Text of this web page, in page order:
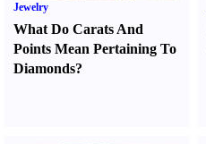
Jewelry
What Do Carats And
Points Mean Pertaining To
Diamonds?